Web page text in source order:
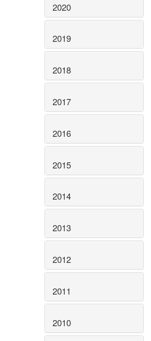
2020
2019
2018
2017
2016
2015
2014
2013
2012
2011
2010